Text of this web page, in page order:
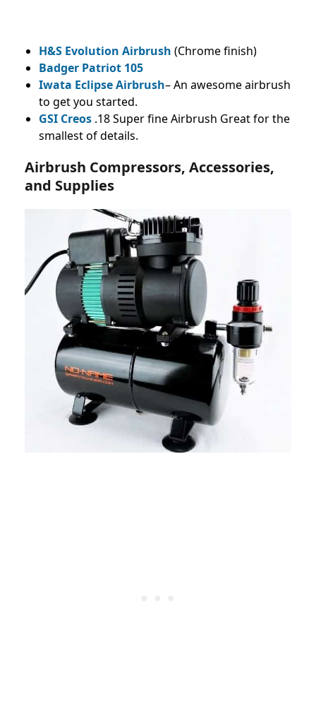
H&S Evolution Airbrush (Chrome finish)
Badger Patriot 105
Iwata Eclipse Airbrush– An awesome airbrush
to get you started.
GSI Creos .18 Super fine Airbrush Great for the
smallest of details.
Airbrush Compressors, Accessories,
and Supplies